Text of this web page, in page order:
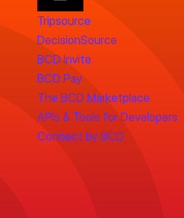
Tripsource
DecisionSource
BCD Invite
BCD Pay
The BCD Marketplace
APIs & Tools for Developers
Connect by BCD